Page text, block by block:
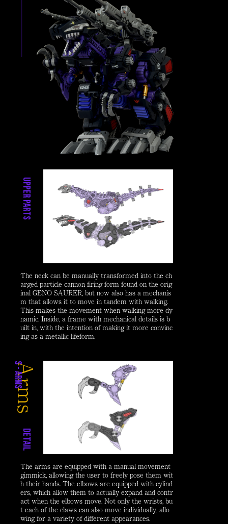
Upper Parts
The neck can be manually transformed into the ch
arged particle cannon firing form found on the orig
inal GENO SAURER, but now also has a mechanis
m that allows it to move in tandem with walking.
This makes the movement when walking more dy
namic. Inside, a frame with mechanical details is b
uilt in, with the intention of making it more convinc
ing as a metallic lifeform.
Arms
D
e
t
a
i
l
s
-
A
r
m
s
The arms are equipped with a manual movement
gimmick, allowing the user to freely pose them wit
h their hands. The elbows are equipped with cylind
ers, which allow them to actually expand and contr
act when the elbows move. Not only the wrists, bu
t each of the claws can also move individually, allo
wing for a variety of different appearances.